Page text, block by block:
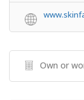
Own or